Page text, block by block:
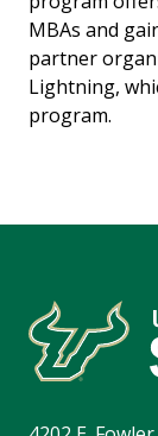
MBAs and
partner
Lightning,
program.